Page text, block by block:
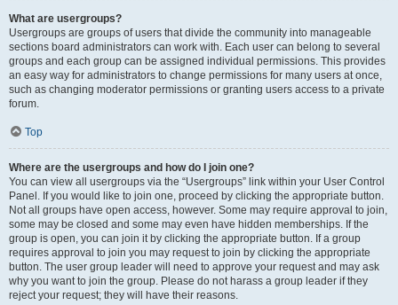
What are usergroups?
Usergroups are groups of users that divide the community into manageable
sections board administrators can work with. Each user can belong to several
groups and each group can be assigned individual permissions. This provides
an easy way for administrators to change permissions for many users at once,
such as changing moderator permissions or granting users access to a private
forum.
Top
Where are the usergroups and how do I join one?
You can view all usergroups via the “Usergroups” link within your User Control
Panel. If you would like to join one, proceed by clicking the appropriate button.
Not all groups have open access, however. Some may require approval to join,
some may be closed and some may even have hidden memberships. If the
group is open, you can join it by clicking the appropriate button. If a group
requires approval to join you may request to join by clicking the appropriate
button. The user group leader will need to approve your request and may ask
why you want to join the group. Please do not harass a group leader if they
reject your request; they will have their reasons.